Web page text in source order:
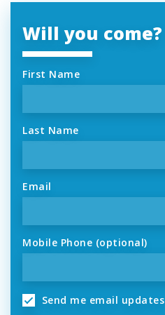
Will you come?
First Name
Last Name
Email
Mobile Phone (optional)
Send me email updates